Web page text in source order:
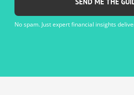
*
No spam. Just expert financial insights